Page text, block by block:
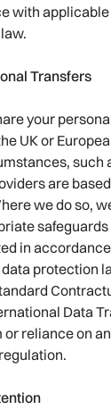
with
Transfers
your
UK or
such
are
we do so,
safeguards
in
protection
Data
or reliance on